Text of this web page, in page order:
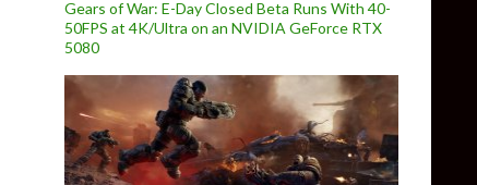
Gears of War: E-Day Closed Beta Runs With 40-
50FPS at 4K/Ultra on an NVIDIA GeForce RTX
5080